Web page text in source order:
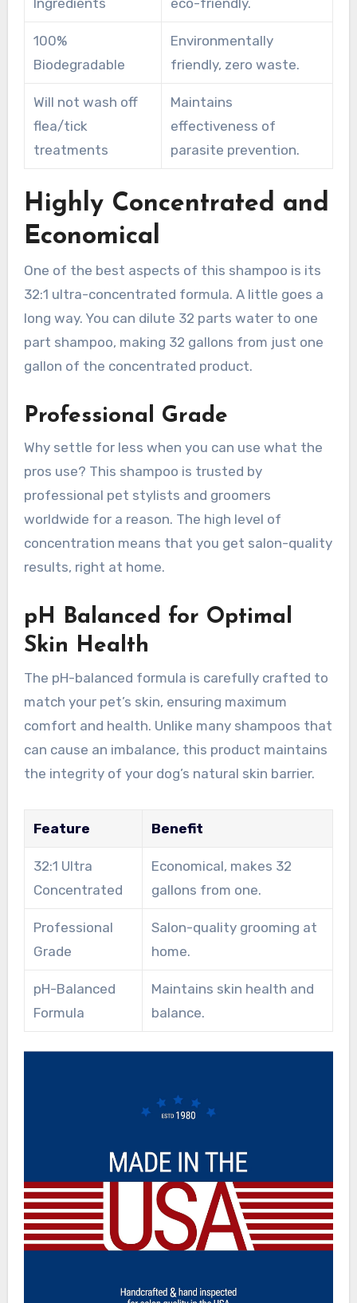
100%
Biodegradable
Environmentally
friendly, zero waste.
Will not wash off
flea/tick
treatments
Maintains
effectiveness of
parasite prevention.
Highly Concentrated and
Economical
One of the best aspects of this shampoo is its
32:1 ultra-concentrated formula. A little goes a
long way. You can dilute 32 parts water to one
part shampoo, making 32 gallons from just one
gallon of the concentrated product.
Professional Grade
Why settle for less when you can use what the
pros use? This shampoo is trusted by
professional pet stylists and groomers
worldwide for a reason. The high level of
concentration means that you get salon-quality
results, right at home.
pH Balanced for Optimal
Skin Health
The pH-balanced formula is carefully crafted to
match your pet’s skin, ensuring maximum
comfort and health. Unlike many shampoos that
can cause an imbalance, this product maintains
the integrity of your dog’s natural skin barrier.
Feature Benefit
32:1 Ultra
Concentrated
Economical, makes 32
gallons from one.
Professional
Grade
Salon-quality grooming at
home.
pH-Balanced
Formula
Maintains skin health and
balance.